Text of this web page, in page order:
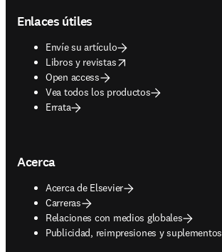
Enlaces útiles
Envíe su artículo
Libros y revistas
opens in new tab/window
Open access
Vea todos los productos
Errata
Acerca
Acerca de Elsevier
Carreras
Relaciones con medios globales
Publicidad, reimpresiones y suplementos
opens in new tab/window